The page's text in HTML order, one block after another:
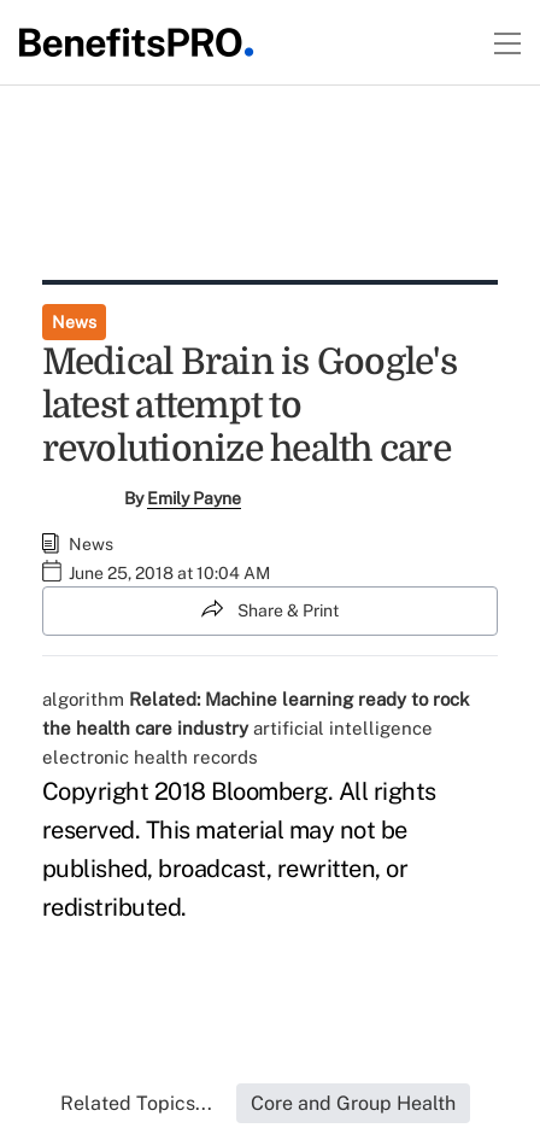
News
Medical Brain is Google's
latest attempt to
revolutionize health care
ByEmily Payne
News
June 25, 2018 at 10:04 AM
Share & Print
algorithm Related: Machine learning ready to rock
the health care industry artificial intelligence
electronic health records
Copyright 2018 Bloomberg. All rights
reserved. This material may not be
published, broadcast, rewritten, or
redistributed.
Related Topics... Core and Group Health